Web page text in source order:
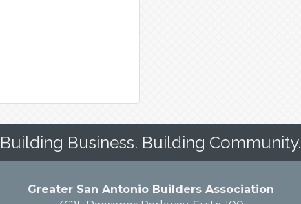
Building Business. Building Community.
Greater San Antonio Builders Association